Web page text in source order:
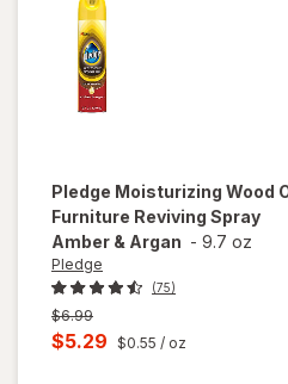
Pledge Moisturizing Wood
Furniture Reviving Spray
Amber & Argan - 9.7 oz
Pledge
(75)
Previous
price
$6.99
Current
$5.29 $0.55 / oz